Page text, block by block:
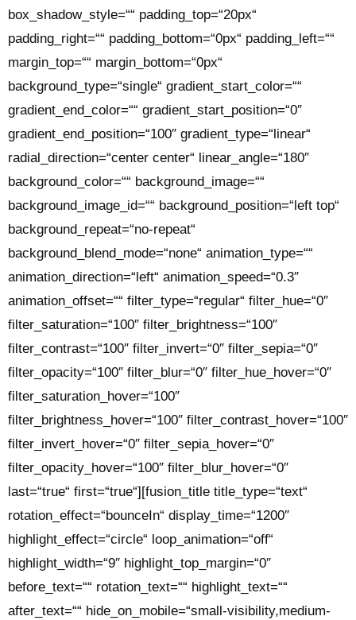
box_shadow_style=““ padding_top=“20px“
padding_right=““ padding_bottom=“0px“ padding_left=““
margin_top=““ margin_bottom=“0px“
background_type=“single“ gradient_start_color=““
gradient_end_color=““ gradient_start_position=“0″
gradient_end_position=“100″ gradient_type=“linear“
radial_direction=“center center“ linear_angle=“180″
background_color=““ background_image=““
background_image_id=““ background_position=“left top“
background_repeat=“no-repeat“
background_blend_mode=“none“ animation_type=““
animation_direction=“left“ animation_speed=“0.3″
animation_offset=““ filter_type=“regular“ filter_hue=“0″
filter_saturation=“100″ filter_brightness=“100″
filter_contrast=“100″ filter_invert=“0″ filter_sepia=“0″
filter_opacity=“100″ filter_blur=“0″ filter_hue_hover=“0″
filter_saturation_hover=“100″
filter_brightness_hover=“100″ filter_contrast_hover=“100″
filter_invert_hover=“0″ filter_sepia_hover=“0″
filter_opacity_hover=“100″ filter_blur_hover=“0″
last=“true“ first=“true“][fusion_title title_type=“text“
rotation_effect=“bounceIn“ display_time=“1200″
highlight_effect=“circle“ loop_animation=“off“
highlight_width=“9″ highlight_top_margin=“0″
before_text=““ rotation_text=““ highlight_text=““
after_text=““ hide_on_mobile=“small-visibility,medium-